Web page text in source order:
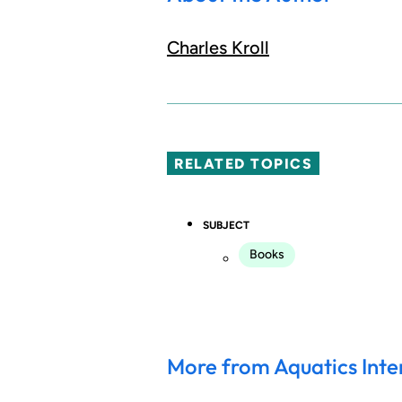
Charles Kroll
RELATED TOPICS
SUBJECT
Books
More from Aquatics